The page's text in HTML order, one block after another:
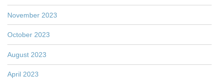
November 2023
October 2023
August 2023
April 2023